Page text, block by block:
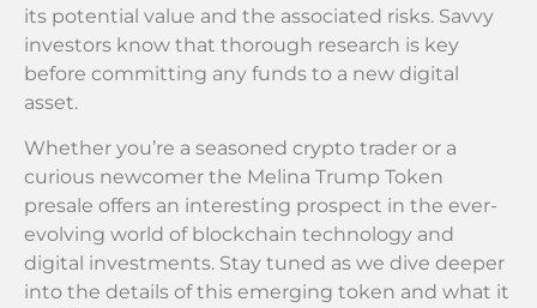
its potential value and the associated risks. Savvy
investors know that thorough research is key
before committing any funds to a new digital
asset.
Whether you’re a seasoned crypto trader or a
curious newcomer the Melina Trump Token
presale offers an interesting prospect in the ever-
evolving world of blockchain technology and
digital investments. Stay tuned as we dive deeper
into the details of this emerging token and what it